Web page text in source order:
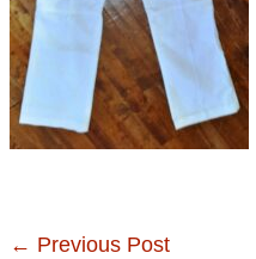
← Previous Post